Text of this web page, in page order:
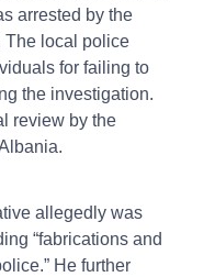
arrested by the
The local police
for failing to
the investigation.
review by the
allegedly was
“fabrications and
He further